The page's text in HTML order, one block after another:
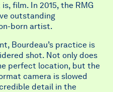
film. In 2015, the RMG
outstanding
born artist.
Bourdeau’s practice is
shot. Not only does
perfect location, but the
camera is slowed
detail in the